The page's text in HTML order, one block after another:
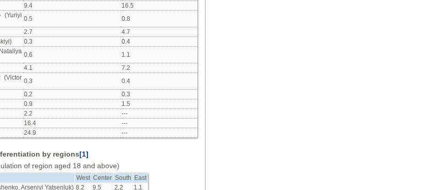
9.4
16.5
(Yuriyi 0.5
0.8
2.7
4.7
0.3
0.4
0.6
1.1
4.1
7.2
(Victor 0.3
0.4
0.2
0.3
0.9
1.5
2.2
---
16.4
---
24.9 ---
by regions[1]
of region aged 18 and above)
West Center South East
Arseniyi Yatseniuk) 8.2 9.5 2.2
1.1